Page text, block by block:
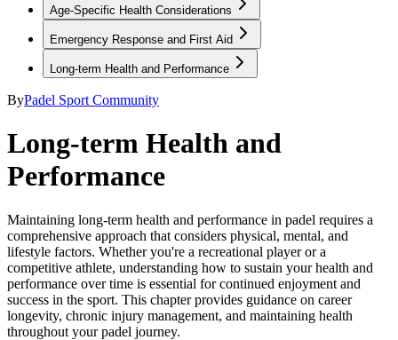
Age-Specific Health Considerations
Emergency Response and First Aid
Long-term Health and Performance
ByPadel Sport Community
Long-term Health and
Performance
Maintaining long-term health and performance in padel requires a
comprehensive approach that considers physical, mental, and
lifestyle factors. Whether you're a recreational player or a
competitive athlete, understanding how to sustain your health and
performance over time is essential for continued enjoyment and
success in the sport. This chapter provides guidance on career
longevity, chronic injury management, and maintaining health
throughout your padel journey.